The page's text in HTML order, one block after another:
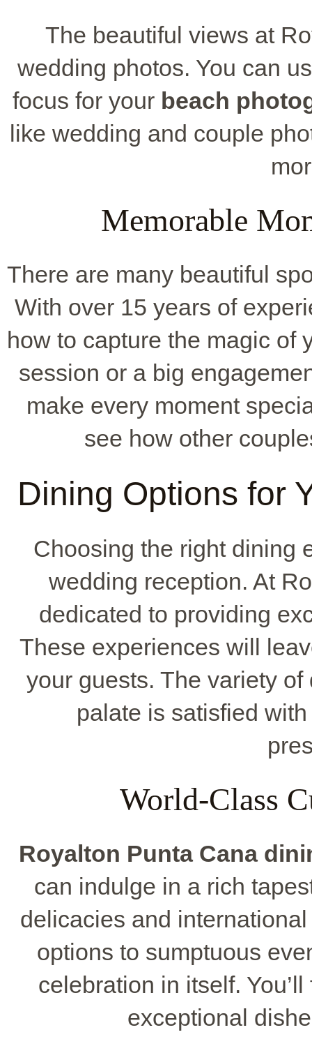
The beautiful views at
wedding photos. You can
focus for your beach
like wedding and couple
Memorable
There are many beautiful
With over 15 years of
how to capture the magic of
session or a big
make every moment
see how other
Dining Options for
Choosing the right dining
wedding reception. At
dedicated to providing
These experiences will
your guests. The variety
palate is satisfied
World-Class
Royalton Punta Cana
can indulge in a rich
delicacies and
options to sumptuous
celebration in itself.
exceptional